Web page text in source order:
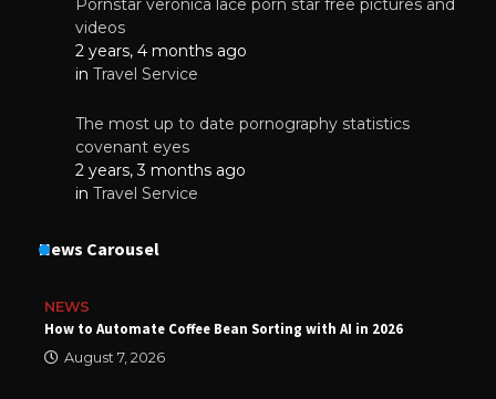
Pornstar veronica lace porn star free pictures and
videos
2 years, 4 months ago
in Travel Service
The most up to date pornography statistics
covenant eyes
2 years, 3 months ago
in Travel Service
News Carousel
NEWS
How to Automate Coffee Bean Sorting with AI in 2026
August 7, 2026